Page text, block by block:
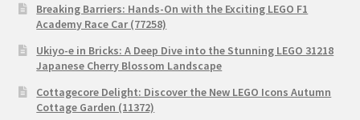
Breaking Barriers: Hands-On with the Exciting LEGO F1
Academy Race Car (77258)
Ukiyo-e in Bricks: A Deep Dive into the Stunning LEGO 31218
Japanese Cherry Blossom Landscape
Cottagecore Delight: Discover the New LEGO Icons Autumn
Cottage Garden (11372)